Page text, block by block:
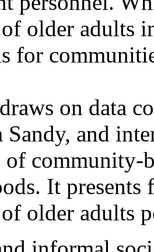
older adults
for
on data
Sandy, and
of community-
It
older adults